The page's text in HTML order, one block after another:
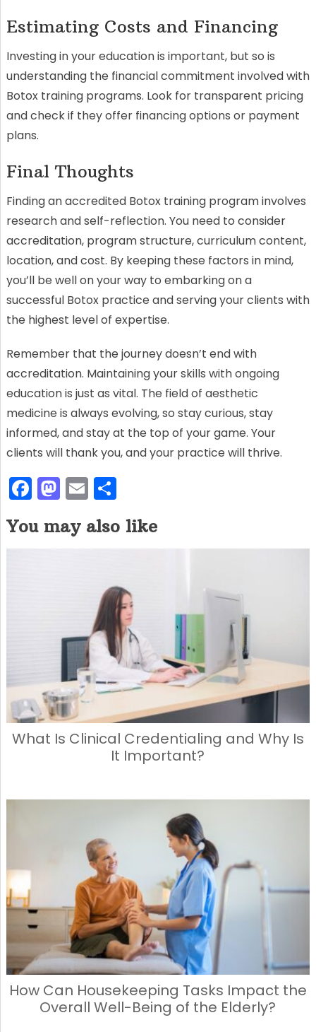
Estimating Costs and Financing
Investing in your education is important, but so is
understanding the financial commitment involved with
Botox training programs. Look for transparent pricing
and check if they offer financing options or payment
plans.
Final Thoughts
Finding an accredited Botox training program involves
research and self-reflection. You need to consider
accreditation, program structure, curriculum content,
location, and cost. By keeping these factors in mind,
you’ll be well on your way to embarking on a
successful Botox practice and serving your clients with
the highest level of expertise.
Remember that the journey doesn’t end with
accreditation. Maintaining your skills with ongoing
education is just as vital. The field of aesthetic
medicine is always evolving, so stay curious, stay
informed, and stay at the top of your game. Your
clients will thank you, and your practice will thrive.
F
a
c
e
M
a
st
E
m
ai
l
S
h
ar
e
You may also like
What Is Clinical Credentialing and Why Is
It Important?
How Can Housekeeping Tasks Impact the
Overall Well-Being of the Elderly?